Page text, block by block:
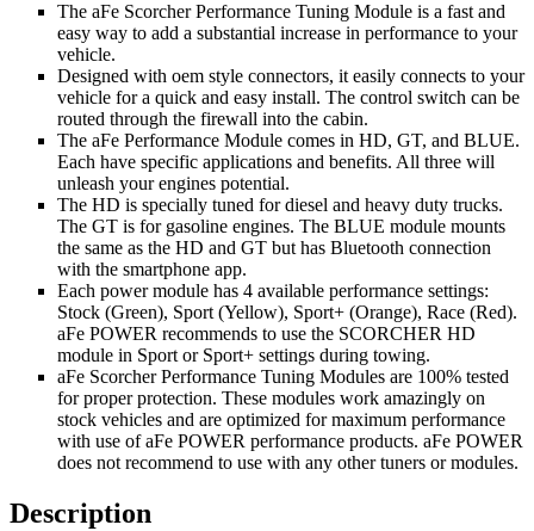
The aFe Scorcher Performance Tuning Module is a fast and
easy way to add a substantial increase in performance to your
vehicle.
Designed with oem style connectors, it easily connects to your
vehicle for a quick and easy install. The control switch can be
routed through the firewall into the cabin.
The aFe Performance Module comes in HD, GT, and BLUE.
Each have specific applications and benefits. All three will
unleash your engines potential.
The HD is specially tuned for diesel and heavy duty trucks.
The GT is for gasoline engines. The BLUE module mounts
the same as the HD and GT but has Bluetooth connection
with the smartphone app.
Each power module has 4 available performance settings:
Stock (Green), Sport (Yellow), Sport+ (Orange), Race (Red).
aFe POWER recommends to use the SCORCHER HD
module in Sport or Sport+ settings during towing.
aFe Scorcher Performance Tuning Modules are 100% tested
for proper protection. These modules work amazingly on
stock vehicles and are optimized for maximum performance
with use of aFe POWER performance products. aFe POWER
does not recommend to use with any other tuners or modules.
Description